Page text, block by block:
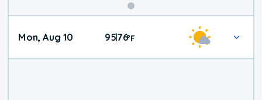
Mon, Aug 10 95|76°F